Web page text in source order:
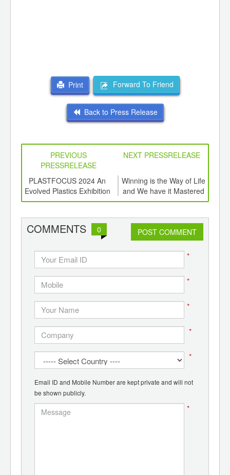
Print Forward To Friend
Back to Press Release
PREVIOUS
PRESSRELEASE
NEXT PRESSRELEASE
PLASTFOCUS 2024 An
Evolved Plastics Exhibition
Winning is the Way of Life
and We have it Mastered
COMMENTS 0 POST COMMENT
*
*
*
*
*
Email ID and Mobile Number are kept private and will not
be shown publicly.
*